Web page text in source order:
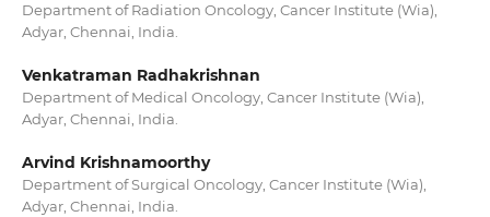
Department of Radiation Oncology, Cancer Institute (Wia),
Adyar, Chennai, India.
Venkatraman Radhakrishnan
Department of Medical Oncology, Cancer Institute (Wia),
Adyar, Chennai, India.
Arvind Krishnamoorthy
Department of Surgical Oncology, Cancer Institute (Wia),
Adyar, Chennai, India.